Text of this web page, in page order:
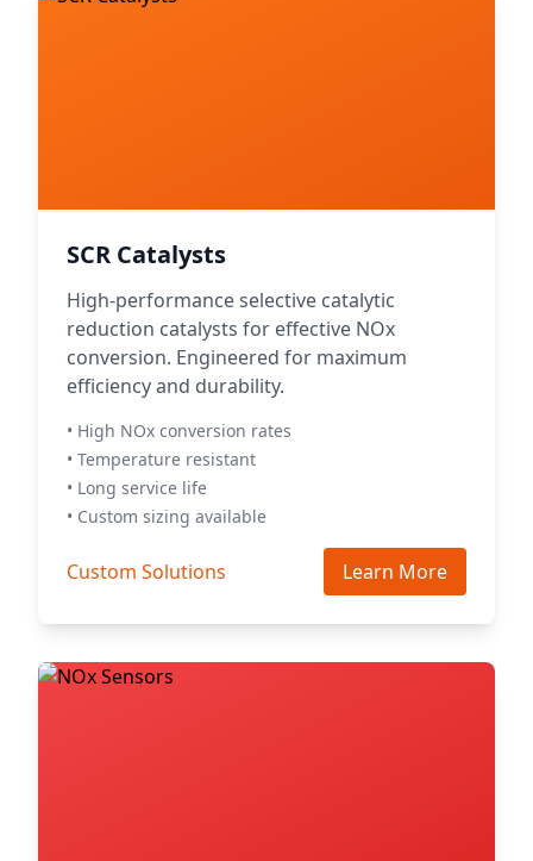
SCR Catalysts
High-performance selective catalytic
reduction catalysts for effective NOx
conversion. Engineered for maximum
efficiency and durability.
• High NOx conversion rates
• Temperature resistant
• Long service life
• Custom sizing available
Custom Solutions Learn More